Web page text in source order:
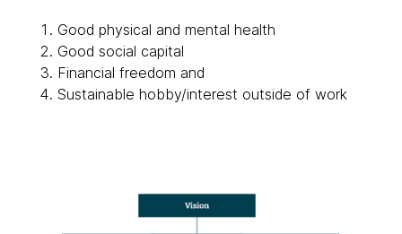
Good physical and mental health
Good social capital
Financial freedom and
Sustainable hobby/interest outside of work